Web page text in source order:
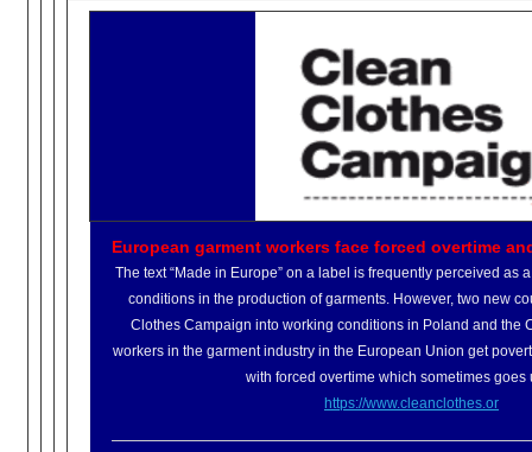
European garment workers face forced overtime
The text “Made in Europe” on a label is frequently perceived as
conditions in the production of garments. However, two new
Clothes Campaign into working conditions in Poland and the
workers in the garment industry in the European Union get
with forced overtime which sometimes goes
https://www.cleanclothes.or